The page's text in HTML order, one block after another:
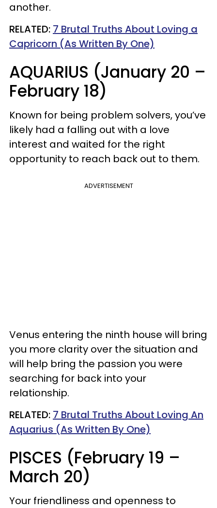
another.
RELATED: 7 Brutal Truths About Loving a
Capricorn (As Written By One)
AQUARIUS (January 20 –
February 18)
Known for being problem solvers, you’ve
likely had a falling out with a love
interest and waited for the right
opportunity to reach back out to them.
ADVERTISEMENT
Venus entering the ninth house will bring
you more clarity over the situation and
will help bring the passion you were
searching for back into your
relationship.
RELATED: 7 Brutal Truths About Loving An
Aquarius (As Written By One)
PISCES (February 19 –
March 20)
Your friendliness and openness to